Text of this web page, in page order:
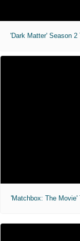
'Dark Matter' Season 2
'Matchbox: The Movie'